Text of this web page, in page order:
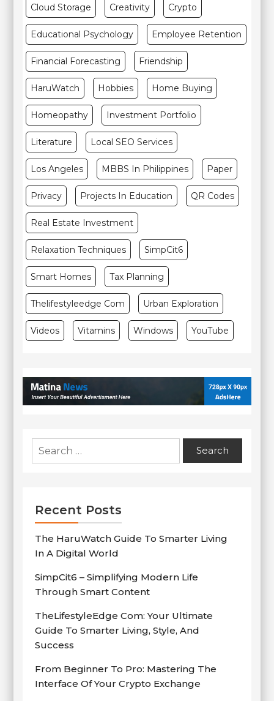
Cloud Storage Creativity Crypto
Educational Psychology Employee Retention
Financial Forecasting Friendship
HaruWatch Hobbies Home Buying
Homeopathy Investment Portfolio
Literature Local SEO Services
Los Angeles MBBS In Philippines Paper
Privacy Projects In Education QR Codes
Real Estate Investment
Relaxation Techniques SimpCit6
Smart Homes Tax Planning
Thelifestyleedge Com Urban Exploration
Videos Vitamins Windows YouTube
Search
for:
Recent Posts
The HaruWatch Guide To Smarter Living
In A Digital World
SimpCit6 – Simplifying Modern Life
Through Smart Content
TheLifestyleEdge Com: Your Ultimate
Guide To Smarter Living, Style, And
Success
From Beginner To Pro: Mastering The
Interface Of Your Crypto Exchange